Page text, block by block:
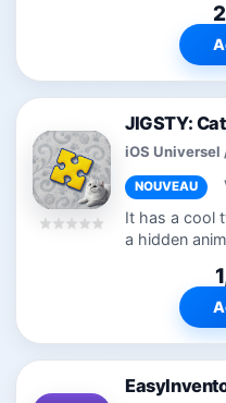
pages — tap
offline.
JIGSTY:
iOS Universel
NOUVEAU
It has a cool
a hidden
and simply cute. This app is
love,